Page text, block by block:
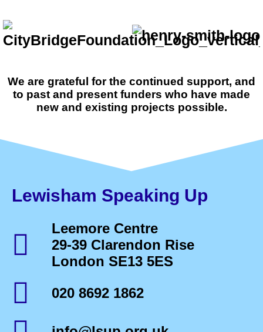
We are grateful for the continued support, and
to past and present funders who have made
new and existing projects possible.
Lewisham Speaking Up
Leemore Centre
29-39 Clarendon Rise
London SE13 5ES
020 8692 1862